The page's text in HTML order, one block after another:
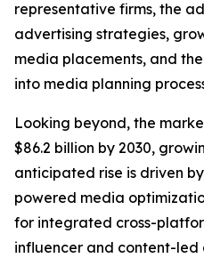
representative firms, the
advertising strategies,
media placements, and
into media planning
Looking beyond, the
$86.2 billion by 2030,
anticipated rise is driven
powered media
for integrated cross-
influencer and content-